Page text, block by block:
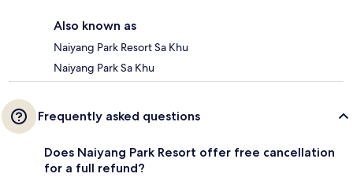
Also known as
Naiyang Park Resort Sa Khu
Naiyang Park Sa Khu
Frequently asked questions
Does Naiyang Park Resort offer free cancellation
for a full refund?